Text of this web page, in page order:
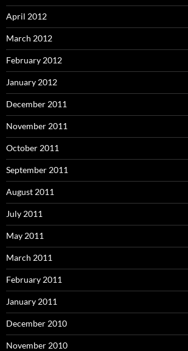
April 2012
March 2012
February 2012
January 2012
December 2011
November 2011
October 2011
September 2011
August 2011
July 2011
May 2011
March 2011
February 2011
January 2011
December 2010
November 2010